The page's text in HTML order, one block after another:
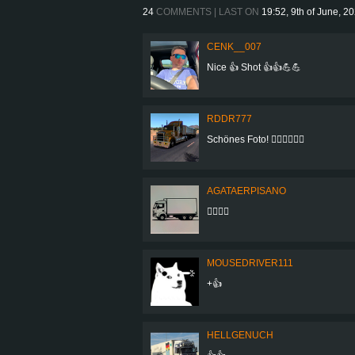
24 COMMENTS | LAST ON 19:52, 9th of June,
CENK__007
Nice 👍 Shot 👍👍💪💪
RDDR777
Schönes Foto! 👍🏻👍🏻👍🏻
AGATAERPISANO
👍🏻👍🏻
MOUSEDRIVER111
+👍
HELLGENUCH